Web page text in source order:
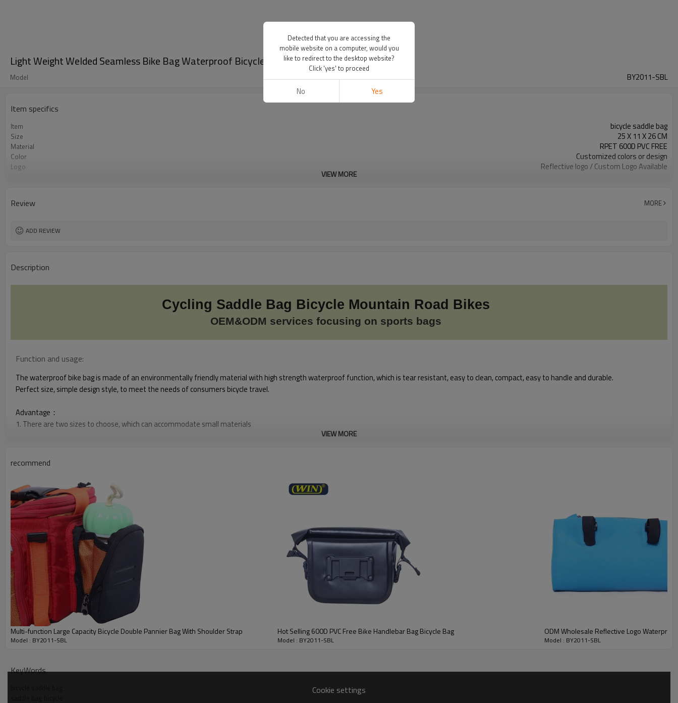
Light Weight Welded Seamless Bike Bag Waterproof Bicycle Saddle Bag
Model BY2011-SBL
Item specifics
Item bicycle saddle bag
Size 25 X 11 X 26 CM
Material RPET 600D PVC FREE
Color Customized colors or design
Logo Reflective logo / Custom Logo Available
VIEW MORE
Review MORE
ADD REVIEW
Description
Cycling Saddle Bag Bicycle Mountain Road Bikes
OEM&ODM services focusing on sports bags
Function and usage:
The waterproof bike bag is made of an environmentally friendly material with high strength waterproof function, which is tear resistant, easy to clean, compact, easy to handle and durable.
Perfect size, simple design style, to meet the needs of consumers bicycle travel.
Advantage：
1. There are two sizes to choose, which can accommodate small materials
4. The color is novel, and the existing color is in stock
6. The opening of the roll up is protected by a protective rope buckle
Quick Details
Item
Material
RPET 600D PVC FREE
Color
Customized colors or design
Size
Process
MOQ
VIEW MORE
recommend
Multi-function Large Capacity Bicycle Double Pannier Bag With Shoulder Strap
Model : BY2011-SBL
Hot Selling 600D PVC Free Bike Handlebar Bag Bicycle Bag
Model : BY2011-SBL
ODM Wholesale Reflective Logo
Model : BY2011-SBL
KeyWords
Cookie settings
Detected that you are accessing the
mobile website on a computer, would you
like to redirect to the desktop website?
Click 'yes' to proceed
No Yes